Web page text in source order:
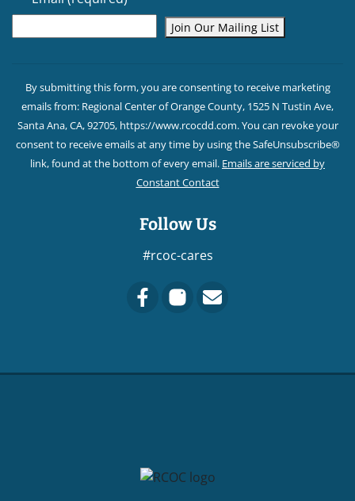
Use.
Please
leave
this field
blank.
By submitting this form, you are consenting to receive marketing
emails from: Regional Center of Orange County, 1525 N Tustin Ave,
Santa Ana, CA, 92705, https://www.rcocdd.com. You can revoke your
consent to receive emails at any time by using the SafeUnsubscribe®
link, found at the bottom of every email. Emails are serviced by
Constant Contact
Follow Us
#rcoc-cares